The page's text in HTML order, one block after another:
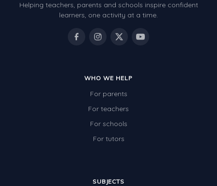
Helping teachers, parents and schools inspire confident
learners, one activity at a time.
WHO WE HELP
For parents
For teachers
For schools
For tutors
SUBJECTS